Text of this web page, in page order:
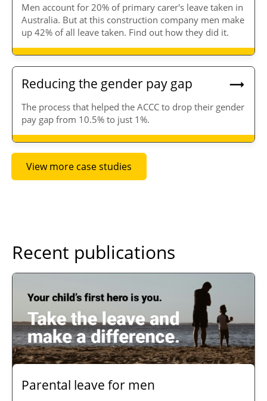
Men account for 20% of primary carer's leave taken in
Australia. But at this construction company men make
up 42% of all leave taken. Find out how they did it.
Reducing the gender pay gap
The process that helped the ACCC to drop their gender
pay gap from 10.5% to just 1%.
View more case studies
Recent publications
Parental leave for men